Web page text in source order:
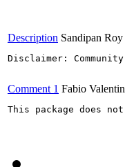
Description Sandipan Roy
Disclaimer:
Comment 1 Fabio
This package does